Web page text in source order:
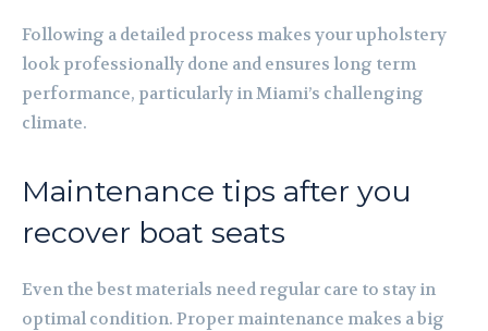
Following a detailed process makes your upholstery
look professionally done and ensures long term
performance, particularly in Miami’s challenging
climate.
Maintenance tips after you
recover boat seats
Even the best materials need regular care to stay in
optimal condition. Proper maintenance makes a big